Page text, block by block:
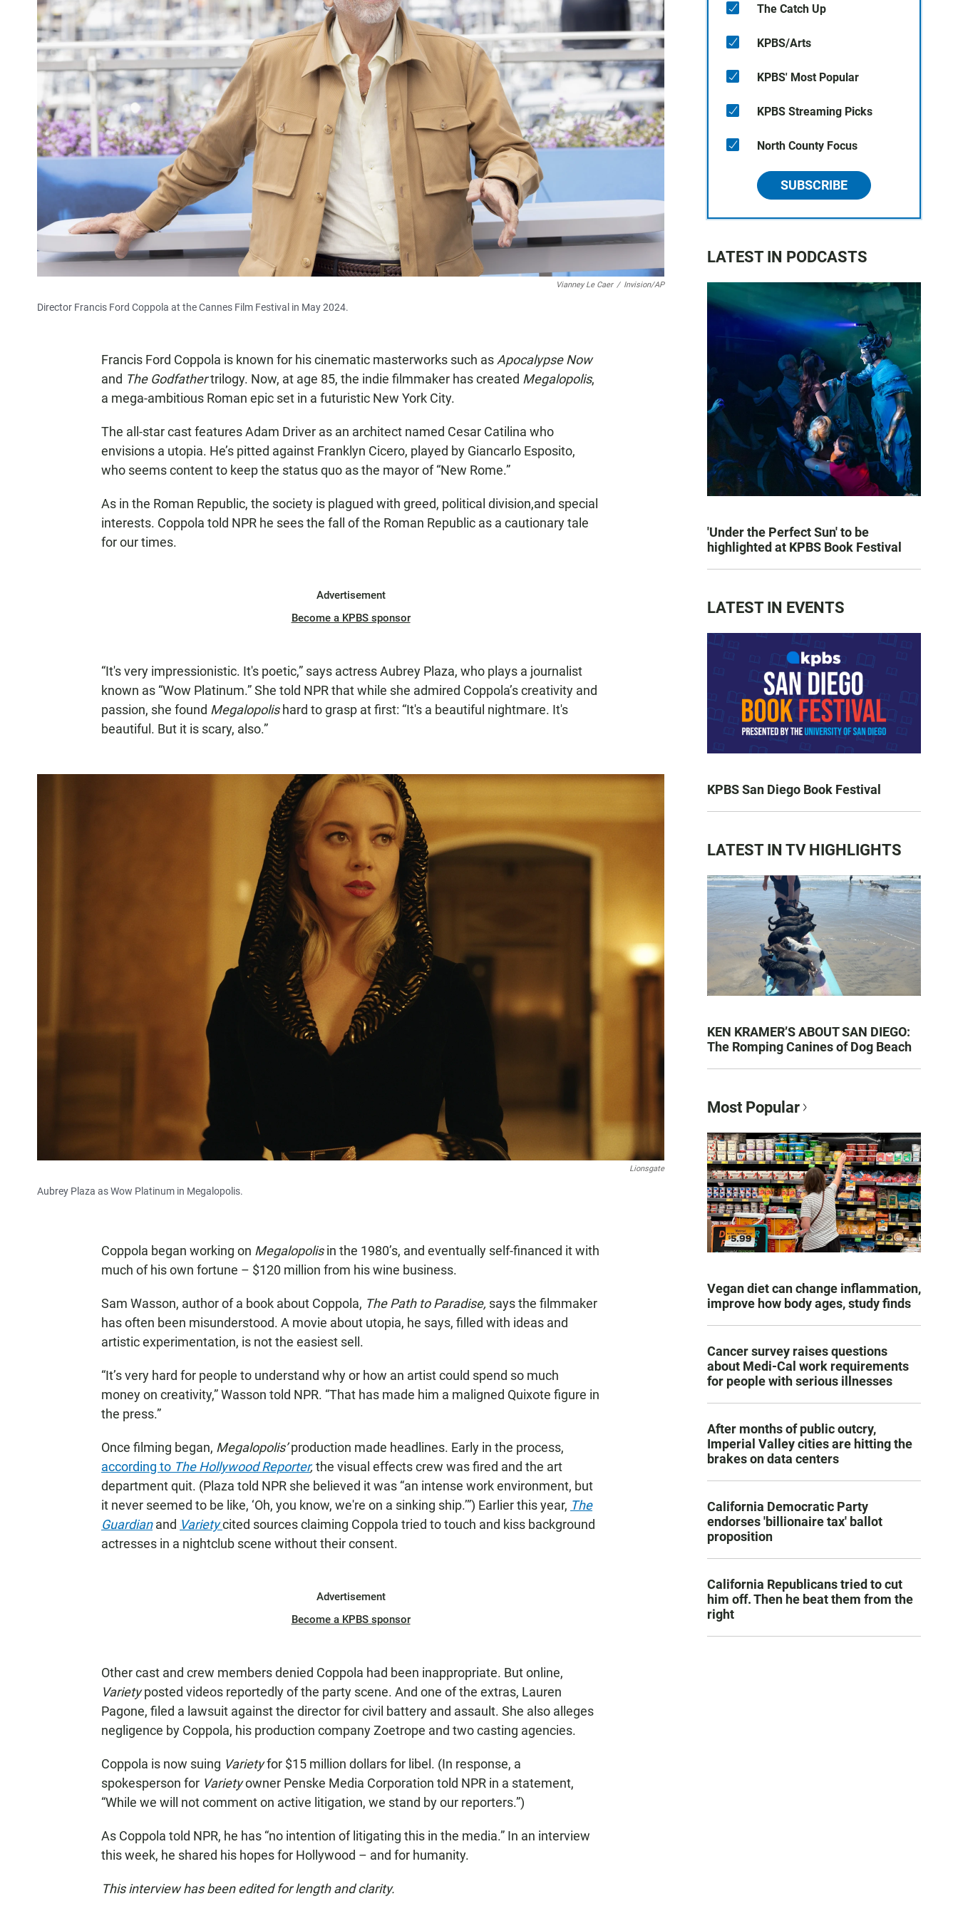
Vianney Le Caer / Invision/AP
Director Francis Ford Coppola at the Cannes Film Festival in May 2024.
Francis Ford Coppola is known for his cinematic masterworks such as Apocalypse Now
and The Godfathertrilogy. Now, at age 85, the indie filmmaker has created Megalopolis,
a mega-ambitious Roman epic set in a futuristic New York City.
The all-star cast features Adam Driver as an architect named Cesar Catilina who
envisions a utopia. He’s pitted against Franklyn Cicero, played by Giancarlo Esposito,
who seems content to keep the status quo as the mayor of “New Rome.”
As in the Roman Republic, the society is plagued with greed, political division,and special
interests. Coppola told NPR he sees the fall of the Roman Republic as a cautionary tale
for our times.
Advertisement
Become a KPBS sponsor
“It's very impressionistic. It's poetic,” says actress Aubrey Plaza, who plays a journalist
known as “Wow Platinum.” She told NPR that while she admired Coppola’s creativity and
passion, she found Megalopolis hard to grasp at first: “It's a beautiful nightmare. It's
beautiful. But it is scary, also.”
Lionsgate
Aubrey Plaza as Wow Platinum in Megalopolis.
Coppola began working on Megalopolisin the 1980’s, and eventually self-financed it with
much of his own fortune – $120 million from his wine business.
Sam Wasson, author of a book about Coppola, The Path to Paradise, says the filmmaker
has often been misunderstood. A movie about utopia, he says, filled with ideas and
artistic experimentation, is not the easiest sell.
“It’s very hard for people to understand why or how an artist could spend so much
money on creativity,” Wasson told NPR. “That has made him a maligned Quixote figure in
the press.”
Once filming began, Megalopolis’production made headlines. Early in the process,
according to The Hollywood Reporter, the visual effects crew was fired and the art
department quit. (Plaza told NPR she believed it was “an intense work environment, but
it never seemed to be like, ‘Oh, you know, we're on a sinking ship.’”) Earlier this year, The
Guardianand Varietycited sources claiming Coppola tried to touch and kiss background
actresses in a nightclub scene without their consent.
Advertisement
Become a KPBS sponsor
Other cast and crew members denied Coppola had been inappropriate. But online,
Varietyposted videos reportedly of the party scene. And one of the extras, Lauren
Pagone, filed a lawsuit against the director for civil battery and assault. She also alleges
negligence by Coppola, his production company Zoetrope and two casting agencies.
Coppola is now suing Varietyfor $15 million dollars for libel. (In response, a
spokesperson for Varietyowner Penske Media Corporation told NPR in a statement,
“While we will not comment on active litigation, we stand by our reporters.”)
As Coppola told NPR, he has “no intention of litigating this in the media.” In an interview
this week, he shared his hopes for Hollywood – and for humanity.
This interview has been edited for length and clarity.
The Catch Up
KPBS/Arts
KPBS' Most Popular
KPBS Streaming Picks
North County Focus
SUBSCRIBE
LATEST IN PODCASTS
'Under the Perfect Sun' to be
highlighted at KPBS Book Festival
LATEST IN EVENTS
KPBS San Diego Book Festival
LATEST IN TV HIGHLIGHTS
KEN KRAMER’S ABOUT SAN DIEGO:
The Romping Canines of Dog Beach
Most Popular
Vegan diet can change inflammation,
improve how body ages, study finds
Cancer survey raises questions
about Medi-Cal work requirements
for people with serious illnesses
After months of public outcry,
Imperial Valley cities are hitting the
brakes on data centers
California Democratic Party
endorses 'billionaire tax' ballot
proposition
California Republicans tried to cut
him off. Then he beat them from the
right